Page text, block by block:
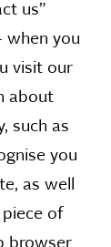
us”
when you
visit our
about
such as
you
as well
piece of
browser